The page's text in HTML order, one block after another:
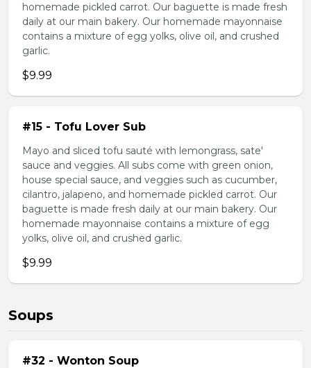
homemade pickled carrot. Our baguette is made fresh
daily at our main bakery. Our homemade mayonnaise
contains a mixture of egg yolks, olive oil, and crushed
garlic.
$9.99
#15 - Tofu Lover Sub
Mayo and sliced tofu sauté with lemongrass, sate'
sauce and veggies. All subs come with green onion,
house special sauce, and veggies such as cucumber,
cilantro, jalapeno, and homemade pickled carrot. Our
baguette is made fresh daily at our main bakery. Our
homemade mayonnaise contains a mixture of egg
yolks, olive oil, and crushed garlic.
$9.99
Soups
#32 - Wonton Soup